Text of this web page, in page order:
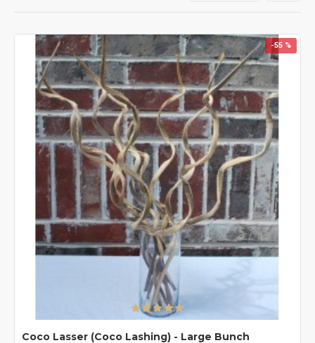
-55 %
Coco Lasser (Coco Lashing) - Large Bunch